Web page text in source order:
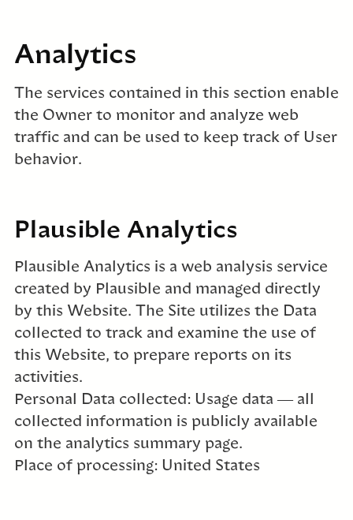
Analytics
The services contained in this section enable
the Owner to monitor and analyze web
traffic and can be used to keep track of User
behavior.
Plausible Analytics
Plausible Analytics is a web analysis service
created by Plausible and managed directly
by this Website. The Site utilizes the Data
collected to track and examine the use of
this Website, to prepare reports on its
activities.
Personal Data collected: Usage data — all
collected information is publicly available
on the analytics summary page.
Place of processing: United States